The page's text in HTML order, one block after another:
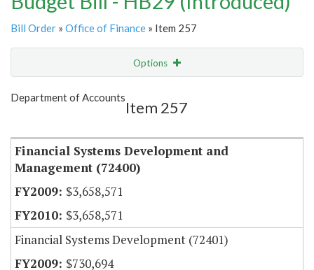
Bill Order » Office of Finance » Item 257
Options
Show Highlight
Department of Accounts
Item 257
Financial Systems Development and
Management (72400)
$3,658,571
$3,658,571
Financial Systems Development (72401)
$730,694